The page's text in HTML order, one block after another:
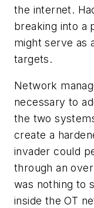
the internet.
breaking into a
might serve as
targets.
Network
necessary to
the two
create a
invader could
through an
was nothing to
inside the OT